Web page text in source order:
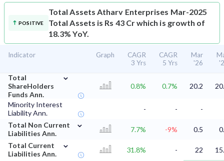
POSITIVE
Total Assets Atharv Enterprises Mar-2025
Total Assets is Rs 43 Cr which is growth of
18.3% YoY.
Indicator Graph
CAGR
3 Yrs
CAGR
5 Yrs
Mar
'26
Total
ShareHolders
Funds Ann.
⌄
0.8% 0.7% 20.2
Minority Interest
Liability Ann.
- -
-
Total Non Current
Liabilities Ann.
⌄
7.7% -9% 0.5
Total Current
Liabilities Ann.
⌄
31.8% - 22